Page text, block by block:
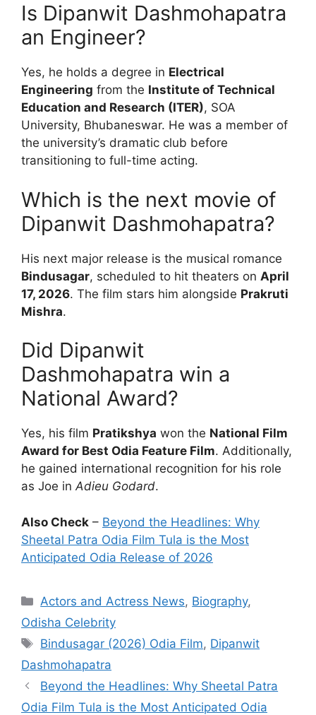
Is Dipanwit Dashmohapatra
an Engineer?
Yes, he holds a degree in Electrical
Engineering from the Institute of Technical
Education and Research (ITER), SOA
University, Bhubaneswar. He was a member of
the university’s dramatic club before
transitioning to full-time acting.
Which is the next movie of
Dipanwit Dashmohapatra?
His next major release is the musical romance
Bindusagar, scheduled to hit theaters on April
17, 2026. The film stars him alongside Prakruti
Mishra.
Did Dipanwit
Dashmohapatra win a
National Award?
Yes, his film Pratikshya won the National Film
Award for Best Odia Feature Film. Additionally,
he gained international recognition for his role
as Joe inAdieu Godard.
Also Check – Beyond the Headlines: Why
Sheetal Patra Odia Film Tula is the Most
Anticipated Odia Release of 2026
Categories
Actors and Actress News, Biography,
Odisha Celebrity
Tags
Bindusagar (2026) Odia Film, Dipanwit
Dashmohapatra
Beyond the Headlines: Why Sheetal Patra
Odia Film Tula is the Most Anticipated Odia